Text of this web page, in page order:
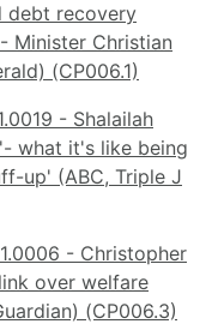
debt recovery
Minister Christian
(CP006.1)
- Shalailah
what it's like being
up' (ABC, Triple J
- Christopher
over welfare
(CP006.3)